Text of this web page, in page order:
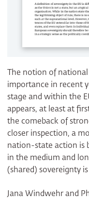
The notion of
importance in recent
stage and within the
appears, at least at
the comeback of
closer inspection, a
nation-state action is
in the medium and
(shared) sovereignty
Jana Windwehr and